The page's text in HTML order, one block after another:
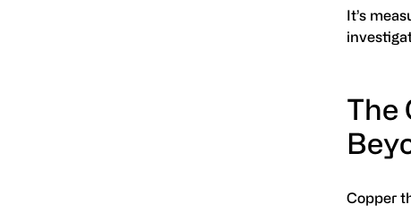
It’s
The
Copper